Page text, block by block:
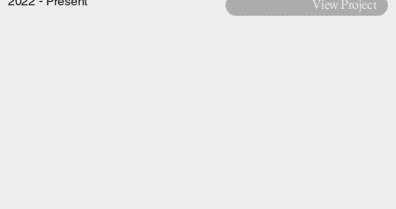
View Project